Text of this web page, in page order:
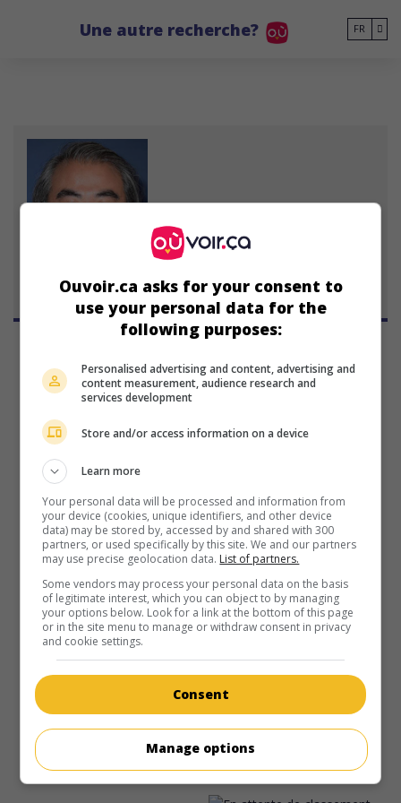
Une autre recherche? FR
Steven K. Tsuchida
au cinéma
L'Amour en touriste
É.-U. 2023. Comédie sentimentale
avec Missi Pyle,Rachael Leigh Cook,Scott Ly. Une cadre
d'agence de voyages croise au Vietnam un guide touristique
libre d'esprit, qui l'initie à un style de vie aventureux.
Durée:
94 min.
sur mes écrans
É.-U. 2021. Comédie sentimentalede
avec Christina Milian,Jay Pharoah,Sinqua Walls.
Ouvoir.ca asks for your consent to
use your personal data for the
following purposes:
Personalised advertising and content, advertising and
content measurement, audience research and
services development
Store and/or access information on a device
Learn more
Your personal data will be processed and information from
your device (cookies, unique identifiers, and other device
data) may be stored by, accessed by and shared with 300
partners, or used specifically by this site. We and our partners
may use precise geolocation data. List of partners.
Some vendors may process your personal data on the basis
of legitimate interest, which you can object to by managing
your options below. Look for a link at the bottom of this page
or in the site menu to manage or withdraw consent in privacy
and cookie settings.
Consent
Manage options